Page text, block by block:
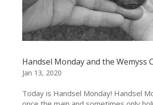
Handsel Monday and the Wemyss
Jan 13, 2020
Today is Handsel Monday! Handsel